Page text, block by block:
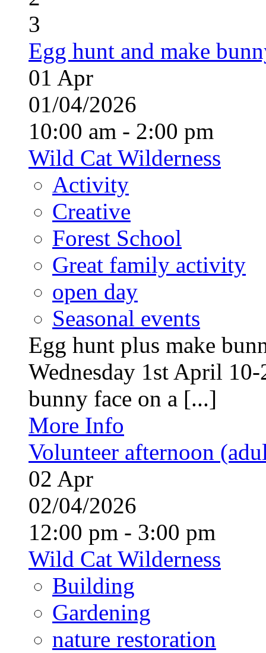
3
Egg hunt and make
01 Apr
01/04/2026
10:00 am - 2:00 pm
Wild Cat Wilderness
Activity
Creative
Forest School
Great family activity
open day
Seasonal events
Egg hunt plus make
Wednesday 1st April
bunny face on a [...]
More Info
Volunteer afternoon
02 Apr
02/04/2026
12:00 pm - 3:00 pm
Wild Cat Wilderness
Building
Gardening
nature restoration